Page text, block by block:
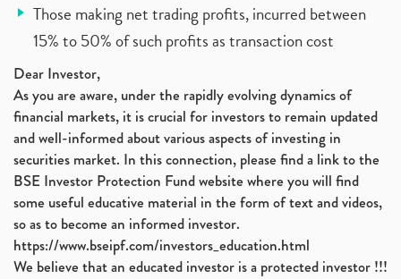
Those making net trading profits, incurred between
15% to 50% of such profits as transaction cost
Dear Investor,
As you are aware, under the rapidly evolving dynamics of
financial markets, it is crucial for investors to remain updated
and well-informed about various aspects of investing in
securities market. In this connection, please find a link to the
BSE Investor Protection Fund website where you will find
some useful educative material in the form of text and videos,
so as to become an informed investor.
https://www.bseipf.com/investors_education.html
We believe that an educated investor is a protected investor !!!